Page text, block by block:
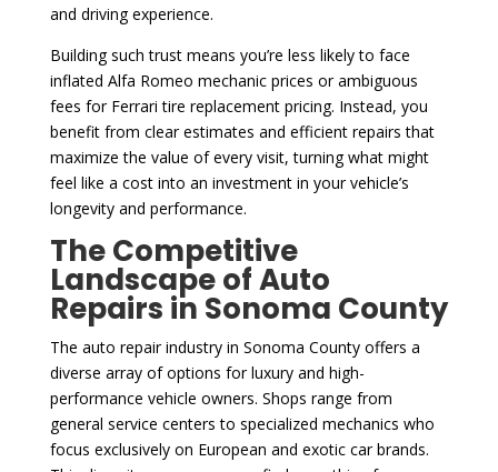
and driving experience.
Building such trust means you’re less likely to face
inflated Alfa Romeo mechanic prices or ambiguous
fees for Ferrari tire replacement pricing. Instead, you
benefit from clear estimates and efficient repairs that
maximize the value of every visit, turning what might
feel like a cost into an investment in your vehicle’s
longevity and performance.
The Competitive
Landscape of Auto
Repairs in Sonoma County
The auto repair industry in Sonoma County offers a
diverse array of options for luxury and high-
performance vehicle owners. Shops range from
general service centers to specialized mechanics who
focus exclusively on European and exotic car brands.